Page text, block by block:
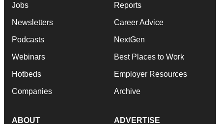
Jobs
Newsletters
Podcasts
Webinars
Hotbeds
Companies
Reports
Career Advice
NextGen
Best Places to Work
Employer Resources
Archive
ABOUT ADVERTISE